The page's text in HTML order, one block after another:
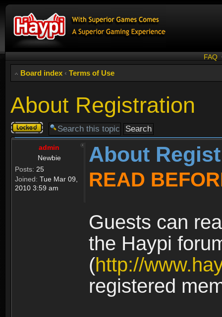
FAQ
Board index ‹ Terms of Use
About Registration
Topic
locked
admin
Newbie
Posts: 25
Joined: Tue Mar 09,
2010 3:59 am
About
READ
Guests can
the Haypi
(http://
registered